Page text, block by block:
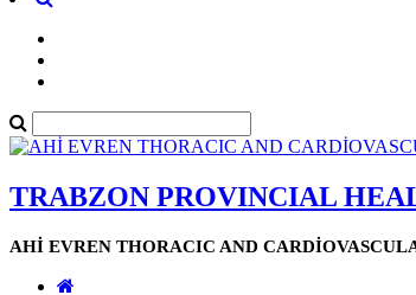
TRABZON PROVINCIAL
AHİ EVREN THORACIC AND